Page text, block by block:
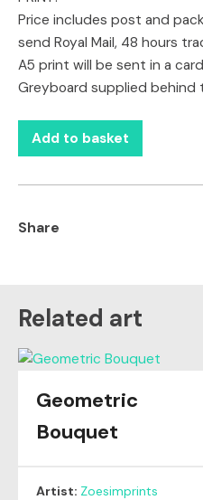
Price includes post and
send Royal Mail, 48 hours
A5 print will be sent in a
Greyboard supplied behind
Add to basket
Share
Related art
Geometric
Bouquet
Artist: Zoesimprints